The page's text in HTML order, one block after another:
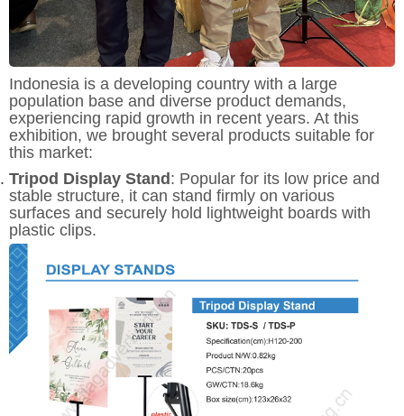
Indonesia is a developing country with a large
population base and diverse product demands,
experiencing rapid growth in recent years. At this
exhibition, we brought several products suitable for
this market:
Tripod Display Stand : Popular for its low price and
stable structure, it can stand firmly on various
surfaces and securely hold lightweight boards with
plastic clips.